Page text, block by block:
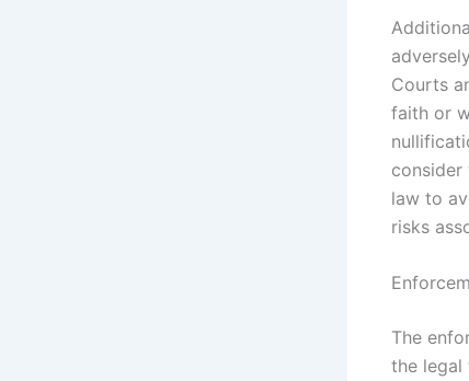
Courts
faith or
law to
risks
The
the legal